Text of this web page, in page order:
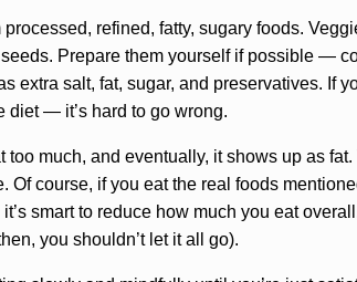
refined, fatty, sugary foods.
Prepare them yourself if possible —
extra salt, fat, sugar, and preservatives. If
diet — it’s hard to go wrong.
too much, and eventually, it shows up as
Of course, if you eat the real foods
smart to reduce how much you eat
you shouldn’t let it all go).